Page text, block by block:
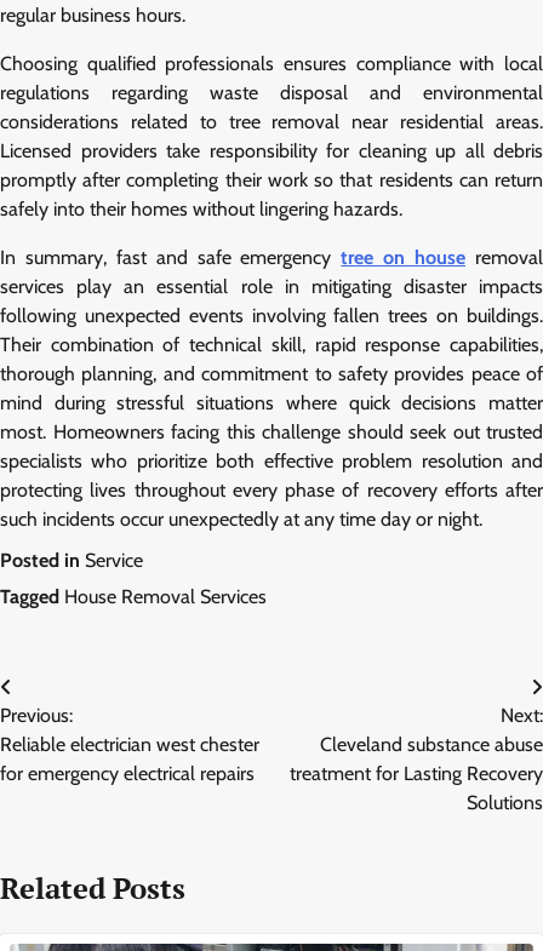
regular business hours.
Choosing qualified professionals ensures compliance with local
regulations regarding waste disposal and environmental
considerations related to tree removal near residential areas.
Licensed providers take responsibility for cleaning up all debris
promptly after completing their work so that residents can return
safely into their homes without lingering hazards.
In summary, fast and safe emergencytree on house removal
services play an essential role in mitigating disaster impacts
following unexpected events involving fallen trees on buildings.
Their combination of technical skill, rapid response capabilities,
thorough planning, and commitment to safety provides peace of
mind during stressful situations where quick decisions matter
most. Homeowners facing this challenge should seek out trusted
specialists who prioritize both effective problem resolution and
protecting lives throughout every phase of recovery efforts after
such incidents occur unexpectedly at any time day or night.
Posted in Service
Tagged House Removal Services
Post
navigation
Previous:
Reliable electrician west chester
for emergency electrical repairs
Next:
Cleveland substance abuse
treatment for Lasting Recovery
Solutions
Related Posts